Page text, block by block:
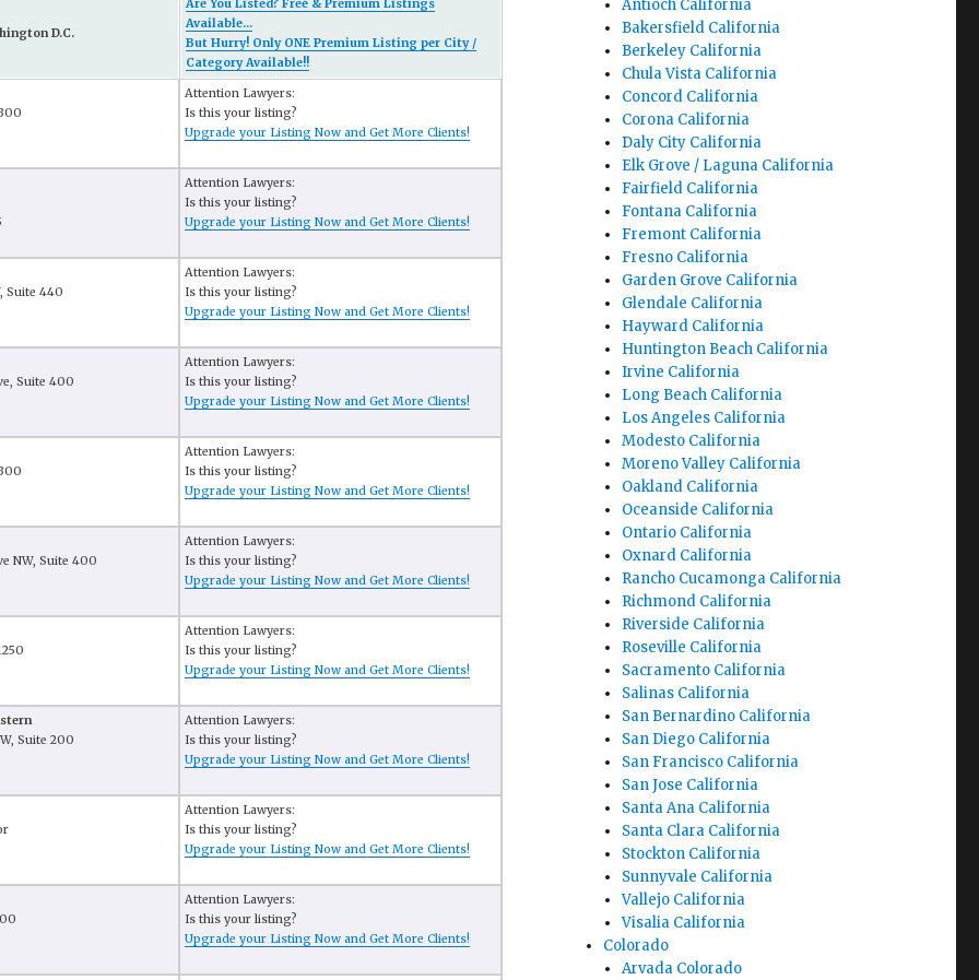
D.C.
Are You Listed? Free & Premium Listings
Available...
But Hurry! Only ONE Premium Listing per City /
Category Available!!
Attention Lawyers:
Is this your listing?
Upgrade your Listing Now and Get More Clients!
Attention Lawyers:
Is this your listing?
Upgrade your Listing Now and Get More Clients!
Suite 440
Attention Lawyers:
Is this your listing?
Upgrade your Listing Now and Get More Clients!
Suite 400
Attention Lawyers:
Is this your listing?
Upgrade your Listing Now and Get More Clients!
Attention Lawyers:
Is this your listing?
Upgrade your Listing Now and Get More Clients!
NW, Suite 400
Attention Lawyers:
Is this your listing?
Upgrade your Listing Now and Get More Clients!
Attention Lawyers:
Is this your listing?
Upgrade your Listing Now and Get More Clients!
Suite 200
Attention Lawyers:
Is this your listing?
Upgrade your Listing Now and Get More Clients!
Attention Lawyers:
Is this your listing?
Upgrade your Listing Now and Get More Clients!
Attention Lawyers:
Is this your listing?
Upgrade your Listing Now and Get More Clients!
Antioch California
Bakersfield California
Berkeley California
Chula Vista California
Concord California
Corona California
Daly City California
Elk Grove / Laguna California
Fairfield California
Fontana California
Fremont California
Fresno California
Garden Grove California
Glendale California
Hayward California
Huntington Beach California
Irvine California
Long Beach California
Los Angeles California
Modesto California
Moreno Valley California
Oakland California
Oceanside California
Ontario California
Oxnard California
Rancho Cucamonga California
Richmond California
Riverside California
Roseville California
Sacramento California
Salinas California
San Bernardino California
San Diego California
San Francisco California
San Jose California
Santa Ana California
Santa Clara California
Stockton California
Sunnyvale California
Vallejo California
Visalia California
Colorado
Arvada Colorado